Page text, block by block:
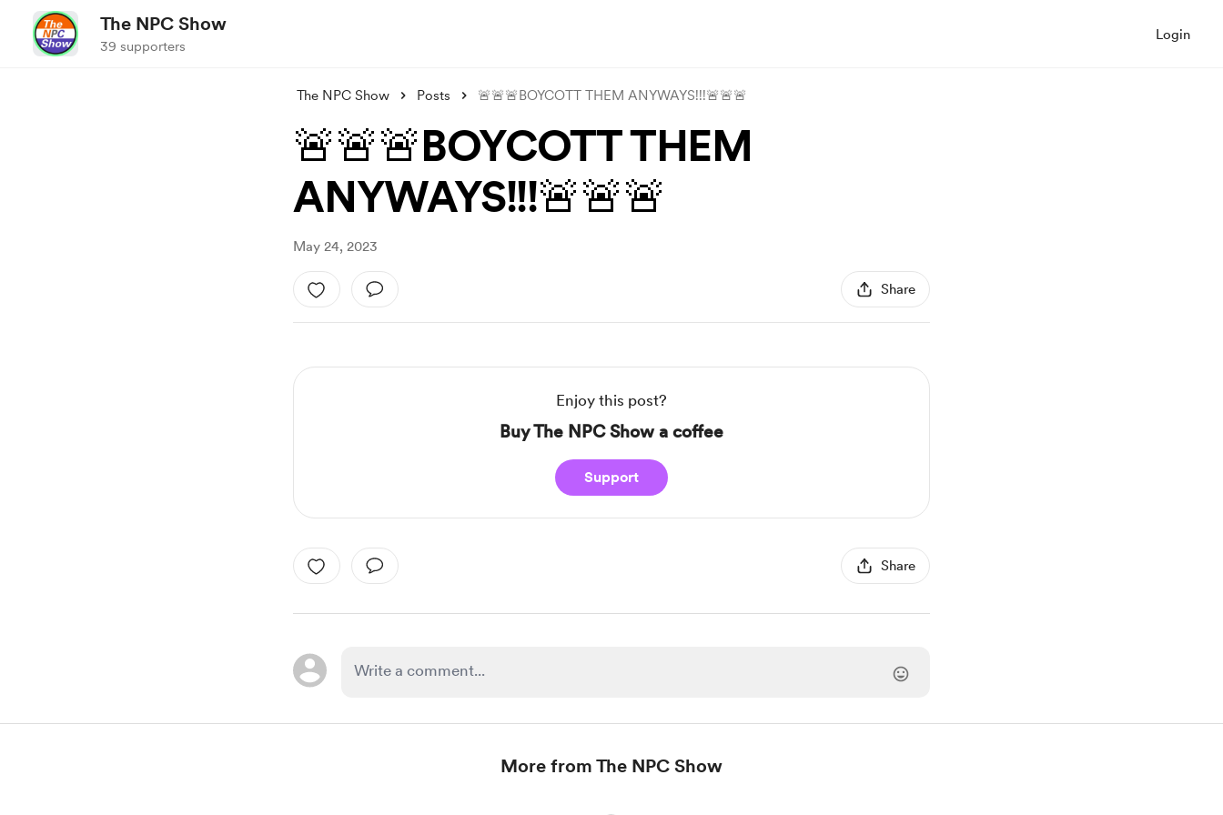
The NPC Show
39 supporters
Login
The NPC Show Posts 🚨🚨🚨BOYCOTT THEM ANYWAYS!!!🚨🚨🚨
🚨🚨🚨BOYCOTT THEM
ANYWAYS!!!🚨🚨🚨
May 24, 2023
Share
Enjoy this post?
Buy The NPC Show a coffee
Support
Share
More from The NPC Show